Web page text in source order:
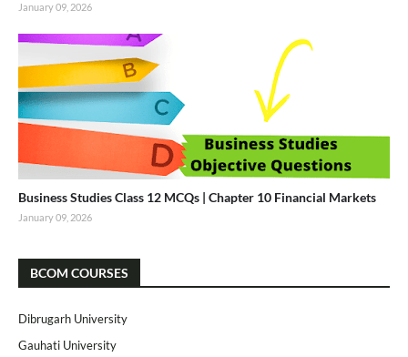
January 09, 2026
Business Studies Class 12 MCQs | Chapter 10 Financial Markets
January 09, 2026
BCOM COURSES
Dibrugarh University
Gauhati University